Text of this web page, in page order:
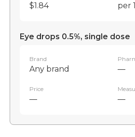
$1.84 per
Eye drops 0.5%, single dose
Brand
Any brand —
Price
— —